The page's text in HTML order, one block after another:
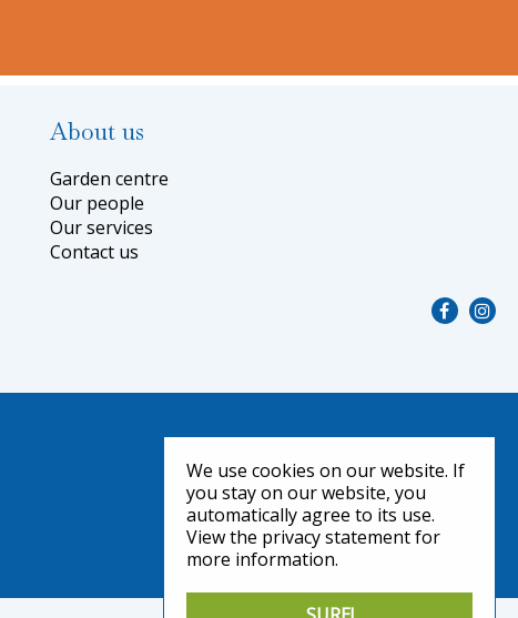
About us
Garden centre
Our people
Our services
Contact us
We use cookies on our website. If
you stay on our website, you
automatically agree to its use.
View the privacy statement for
more information.